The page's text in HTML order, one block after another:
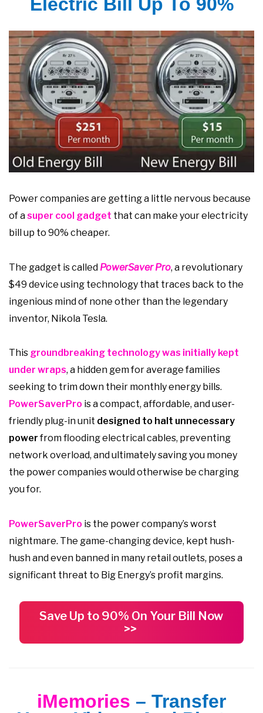
Power companies are getting a little nervous because
of asuper cool gadget that can make your electricity
bill up to 90% cheaper.
The gadget is called PowerSaver Pro, a revolutionary
$49 device using technology that traces back to the
ingenious mind of none other than the legendary
inventor, Nikola Tesla.
This groundbreaking technology was initially kept
under wraps, a hidden gem for average families
seeking to trim down their monthly energy bills.
PowerSaverPro is a compact, affordable, and user-
friendly plug-in unit designed to halt unnecessary
powerfrom flooding electrical cables, preventing
network overload, and ultimately saving you money
the power companies would otherwise be charging
you for.
PowerSaverPro is the power company’s worst
nightmare. The game-changing device, kept hush-
hush and even banned in many retail outlets, poses a
significant threat to Big Energy’s profit margins.
Save Up to 90% On Your Bill Now
>>
iMemories – Transfer